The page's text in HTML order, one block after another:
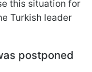
this situation for
Turkish leader
postponed